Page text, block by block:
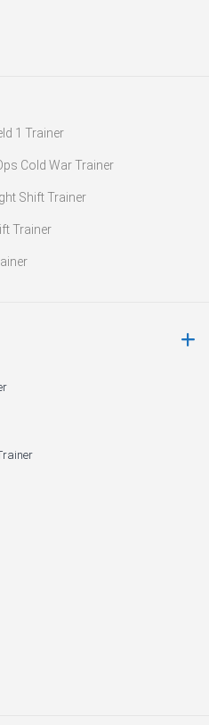
1 Trainer
Cold War Trainer
Shift Trainer
Trainer